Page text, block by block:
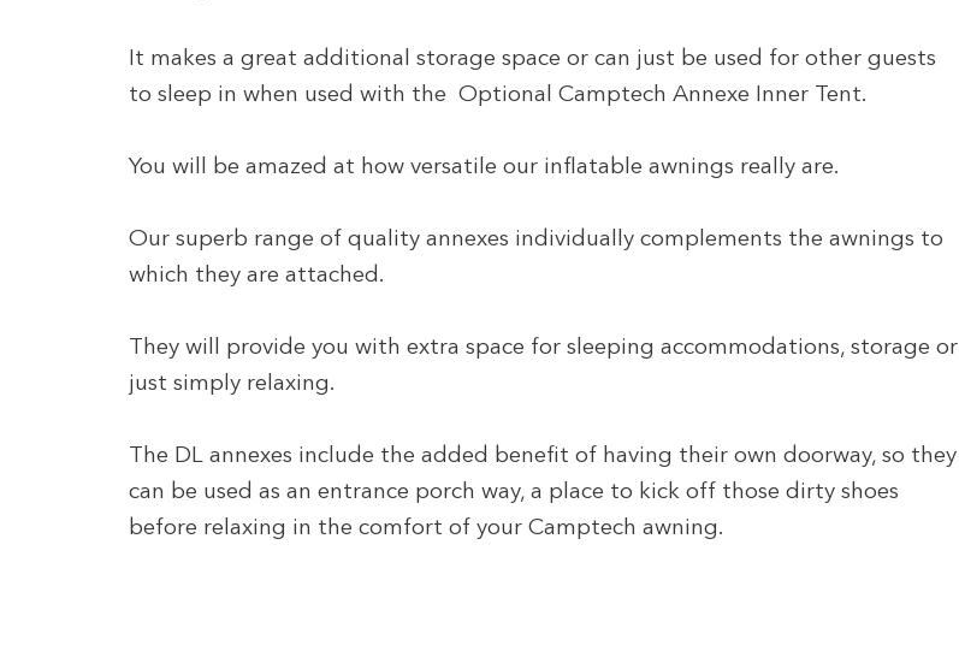
It makes a great additional storage space or can just be used for other guests
to sleep in when used with the Optional Camptech Annexe Inner Tent.
You will be amazed at how versatile our inflatable awnings really are.
Our superb range of quality annexes individually complements the awnings to
which they are attached.
They will provide you with extra space for sleeping accommodations, storage or
just simply relaxing.
The DL annexes include the added benefit of having their own doorway, so they
can be used as an entrance porch way, a place to kick off those dirty shoes
before relaxing in the comfort of your Camptech awning.